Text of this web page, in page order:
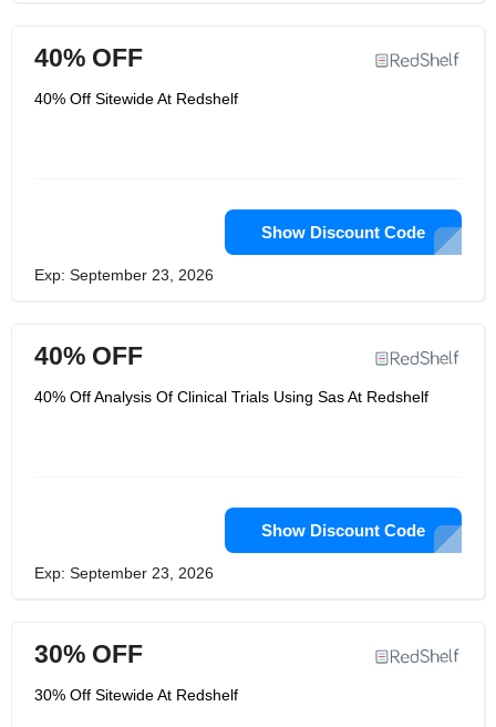
40% OFF
40% Off Sitewide At Redshelf
Show Discount Code
Exp: September 23, 2026
40% OFF
40% Off Analysis Of Clinical Trials Using Sas At Redshelf
Show Discount Code
Exp: September 23, 2026
30% OFF
30% Off Sitewide At Redshelf